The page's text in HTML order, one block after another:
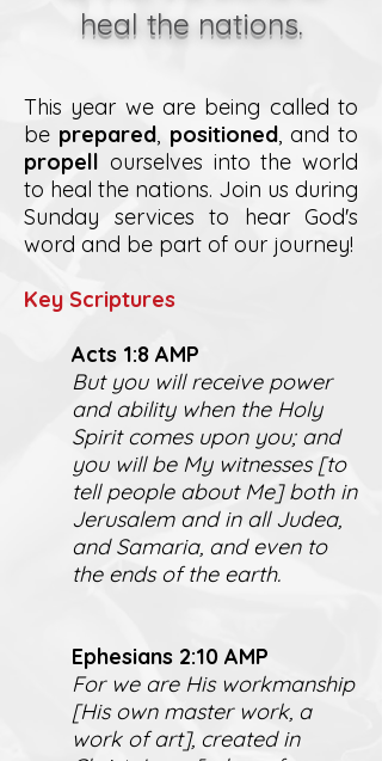
heal the nations.
This year we are being called to
be prepared, positioned, and to
propell ourselves into the world
to heal the nations. Join us during
Sunday services to hear God's
word and be part of our journey!
Key Scriptures
Acts 1:8 AMP
But you will receive power
and ability when the Holy
Spirit comes upon you; and
you will be My witnesses [to
tell people about Me] both in
Jerusalem and in all Judea,
and Samaria, and even to
the ends of the earth.
Ephesians 2:10 AMP
For we are His workmanship
[His own master work, a
work of art], created in